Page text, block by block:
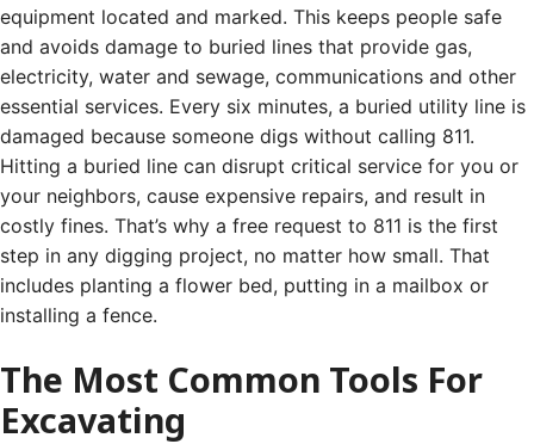
equipment located and marked. This keeps people safe
and avoids damage to buried lines that provide gas,
electricity, water and sewage, communications and other
essential services. Every six minutes, a buried utility line is
damaged because someone digs without calling 811.
Hitting a buried line can disrupt critical service for you or
your neighbors, cause expensive repairs, and result in
costly fines. That’s why a free request to 811 is the first
step in any digging project, no matter how small. That
includes planting a flower bed, putting in a mailbox or
installing a fence.
The Most Common Tools For
Excavating